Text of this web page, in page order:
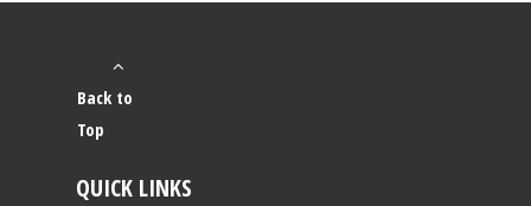
Back to
Top
QUICK LINKS